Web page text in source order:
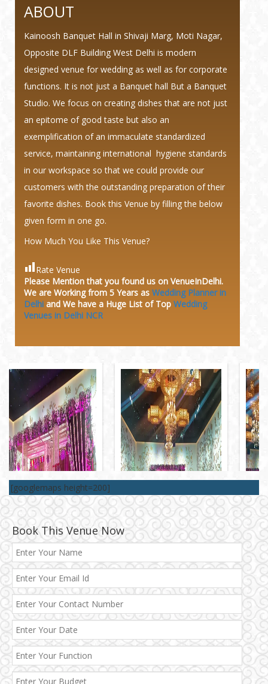
ABOUT
Kainoosh Banquet Hall in Shivaji Marg, Moti Nagar,
Opposite DLF Building West Delhi is modern
designed venue for wedding as well as for corporate
functions. It is not just a Banquet hall But a Banquet
Studio. We focus on creating dishes that are not just
an epitome of good taste but also an
exemplification of an immaculate standardized
service, maintaining international hygiene standards
in our workspace so that we could provide our
customers with the outstanding preparation of their
favorite dishes. Book this Venue by filling the below
given form in one go.
How Much You Like This Venue?
Rate Venue
Please Mention that you found us on VenueInDelhi.
We are Working from 5 Years as Wedding Planner in
Delhi and We have a Huge List of Top Wedding
Venues in Delhi NCR
[googlemaps height=200]
Book This Venue Now